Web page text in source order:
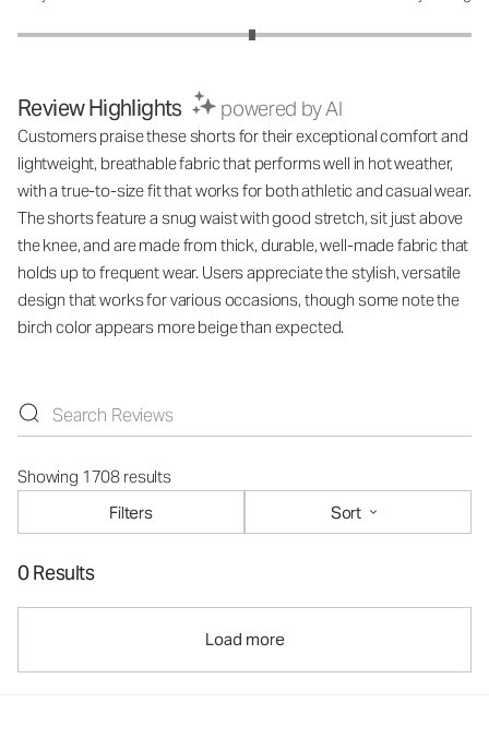
Review Highlights powered by AI
Customers praise these shorts for their exceptional comfort and
lightweight, breathable fabric that performs well in hot weather,
with a true-to-size fit that works for both athletic and casual wear.
The shorts feature a snug waist with good stretch, sit just above
the knee, and are made from thick, durable, well-made fabric that
holds up to frequent wear. Users appreciate the stylish, versatile
design that works for various occasions, though some note the
birch color appears more beige than expected.
Showing 1708 results
Filters
Sort
0 Results
Load more